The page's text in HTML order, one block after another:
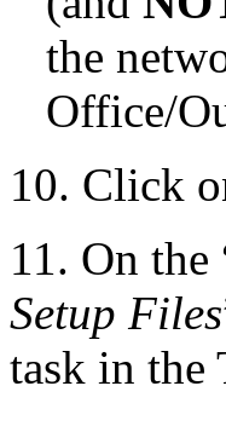
the
Office/
10. Click
11. On the
Setup Files
task in the